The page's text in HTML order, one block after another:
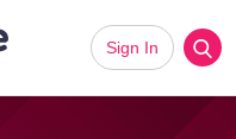
Sign In